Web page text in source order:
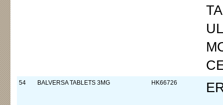
54 BALVERSA TABLETS 3MG HK66726